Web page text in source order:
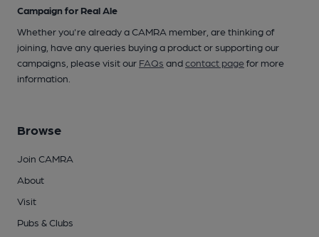
Campaign for Real Ale
Whether you're already a CAMRA member, are thinking of
joining, have any queries buying a product or supporting our
campaigns, please visit our FAQs andcontact pagefor more
information.
Browse
Join CAMRA
About
Visit
Pubs & Clubs